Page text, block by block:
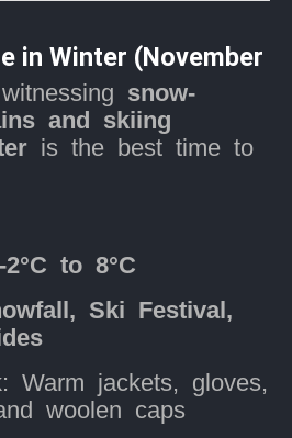
in Winter (November
snow-
and skiing
is the best time to
-2°C to 8°C
Ski Festival,
Warm jackets, gloves,
woolen caps